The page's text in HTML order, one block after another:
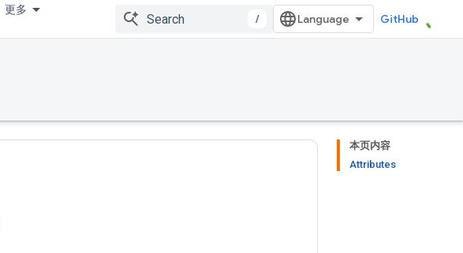
更多
/ GitHub
本页内容
Attributes